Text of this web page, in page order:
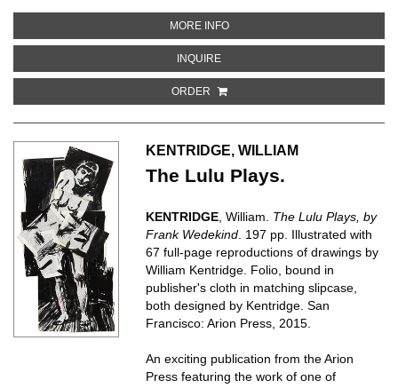
MORE INFOABOUT ATLAS OF THE
INQUIREABOUT ATLAS OF THE MUNSELL
ORDER
KENTRIDGE, WILLIAM
The Lulu Plays.
KENTRIDGE , William.
The Lulu Plays, by
Frank Wedekind . 197 pp. Illustrated with
67 full-page reproductions of drawings by
William Kentridge. Folio, bound in
publisher's cloth in matching slipcase,
both designed by Kentridge. San
Francisco: Arion Press, 2015.
An exciting publication from the Arion
Press featuring the work of one of